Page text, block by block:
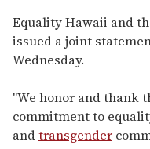
Equality Hawaii and
issued a joint
Wednesday.
"We honor and thank
commitment to
andtransgender